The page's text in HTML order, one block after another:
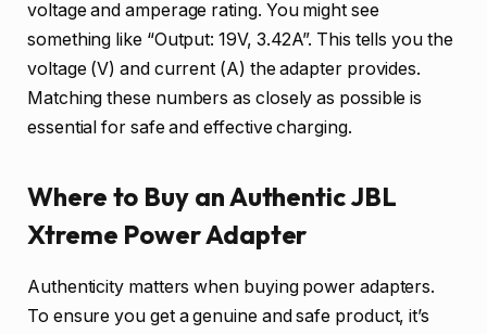
voltage and amperage rating. You might see
something like “Output: 19V, 3.42A”. This tells you the
voltage (V) and current (A) the adapter provides.
Matching these numbers as closely as possible is
essential for safe and effective charging.
Where to Buy an Authentic JBL
Xtreme Power Adapter
Authenticity matters when buying power adapters.
To ensure you get a genuine and safe product, it’s